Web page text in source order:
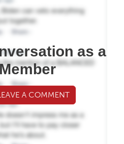
as a
A COMMENT